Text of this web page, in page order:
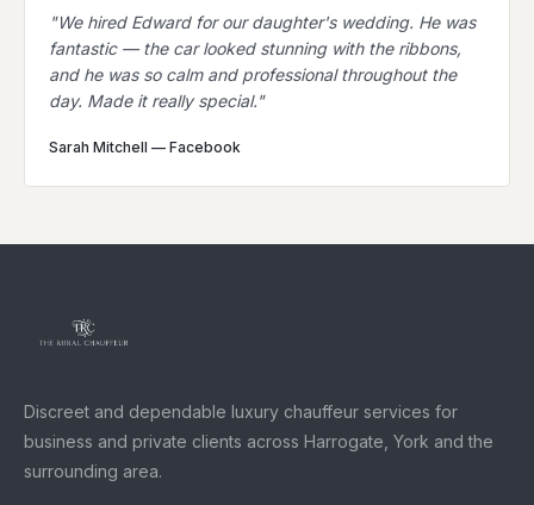
"We hired Edward for our daughter's wedding. He was
fantastic — the car looked stunning with the ribbons,
and he was so calm and professional throughout the
day. Made it really special."
Sarah Mitchell — Facebook
Discreet and dependable luxury chauffeur services for
business and private clients across Harrogate, York and the
surrounding area.